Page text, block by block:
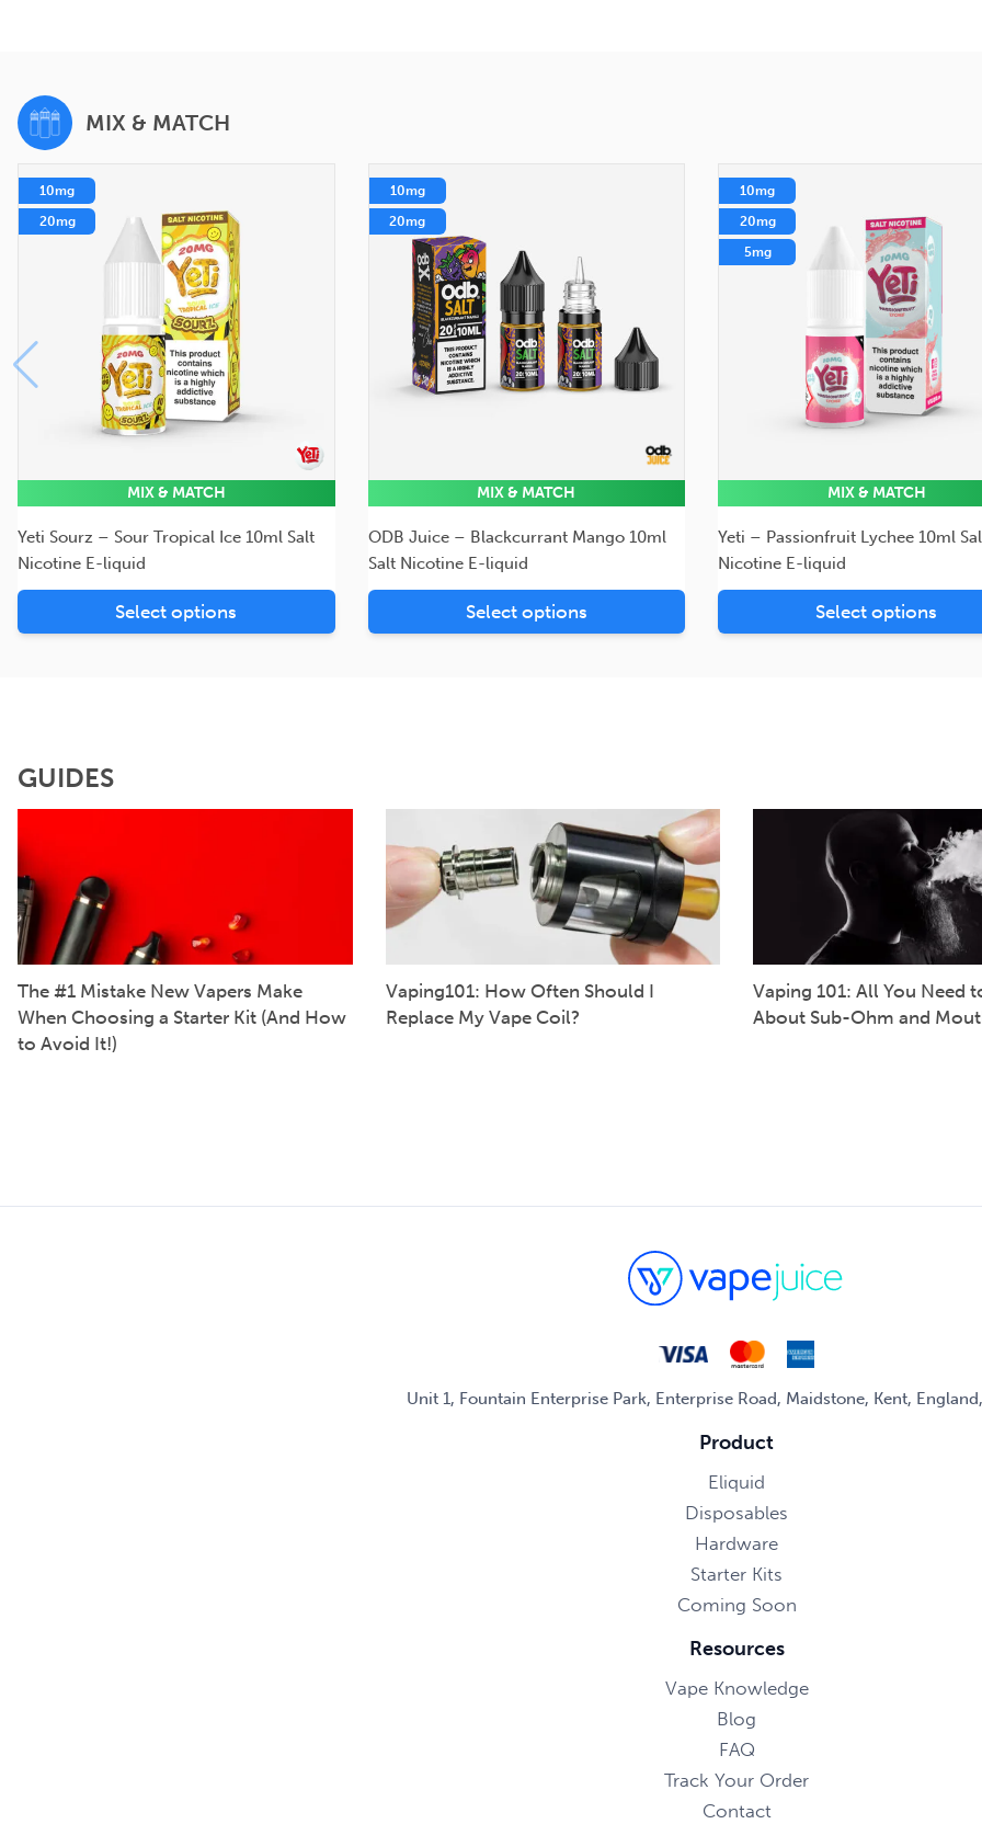
MIX & MATCH
10mg
20mg
MIX & MATCH
Yeti Sourz – Sour Tropical Ice 10ml Salt
Nicotine E-liquid
Select options
10mg
20mg
MIX & MATCH
ODB Juice – Blackcurrant Mango 10ml
Salt Nicotine E-liquid
Select options
10mg
20mg
5mg
MIX & MATCH
Yeti – Passionfruit Lychee 10ml
Nicotine E-liquid
Select options
GUIDES
The #1 Mistake New Vapers Make
When Choosing a Starter Kit (And How
to Avoid It!)
Vaping101: How Often Should I
Replace My Vape Coil?
Vaping 101: All You Need
About Sub-Ohm and
Unit 1, Fountain Enterprise Park, Enterprise Road, Maidstone, Kent,
Product
Eliquid
Disposables
Hardware
Starter Kits
Coming Soon
Resources
Vape Knowledge
Blog
FAQ
Track Your Order
Contact